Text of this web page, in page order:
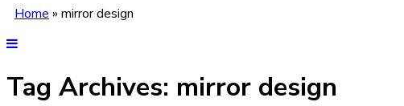
Home » mirror design
Tag Archives: mirror design